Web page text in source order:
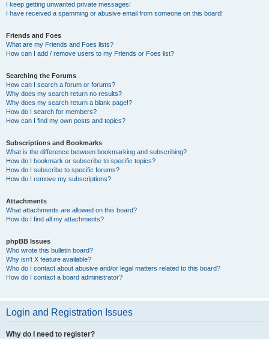
I keep getting unwanted private messages!
I have received a spamming or abusive email from someone on this board!
Friends and Foes
What are my Friends and Foes lists?
How can I add / remove users to my Friends or Foes list?
Searching the Forums
How can I search a forum or forums?
Why does my search return no results?
Why does my search return a blank page!?
How do I search for members?
How can I find my own posts and topics?
Subscriptions and Bookmarks
What is the difference between bookmarking and subscribing?
How do I bookmark or subscribe to specific topics?
How do I subscribe to specific forums?
How do I remove my subscriptions?
Attachments
What attachments are allowed on this board?
How do I find all my attachments?
phpBB Issues
Who wrote this bulletin board?
Why isn’t X feature available?
Who do I contact about abusive and/or legal matters related to this board?
How do I contact a board administrator?
Login and Registration Issues
Why do I need to register?